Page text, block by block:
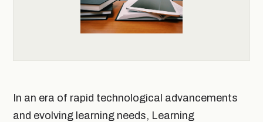
In an era of rapid technological advancements
and evolving learning needs, Learning